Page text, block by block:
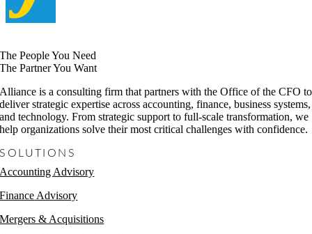
The People You Need
The Partner You Want
Alliance is a consulting firm that partners with the Office of the CFO to
deliver strategic expertise across accounting, finance, business systems,
and technology. From strategic support to full-scale transformation, we
help organizations solve their most critical challenges with confidence.
SOLUTIONS
Accounting Advisory
Finance Advisory
Mergers & Acquisitions